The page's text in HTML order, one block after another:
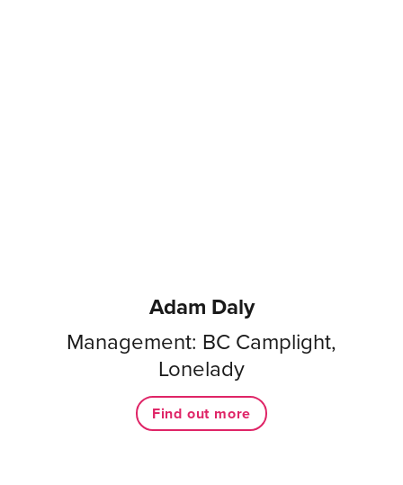
Adam Daly
Management: BC Camplight,
Lonelady
Find out more